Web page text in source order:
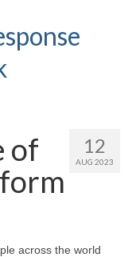
12
AUG 2023
of
across the world